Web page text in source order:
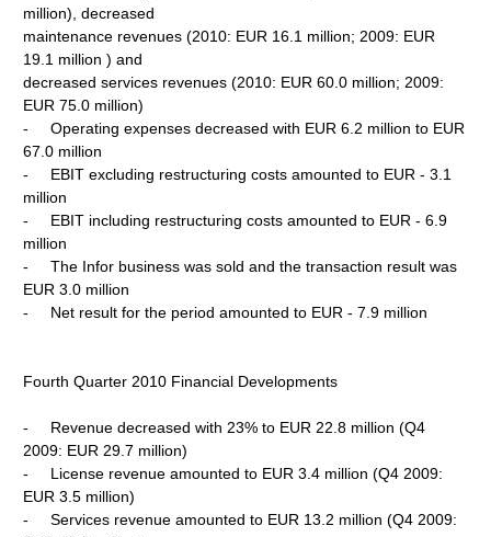
million), decreased
maintenance revenues (2010: EUR 16.1 million; 2009: EUR
19.1 million ) and
decreased services revenues (2010: EUR 60.0 million; 2009:
EUR 75.0 million)
- Operating expenses decreased with EUR 6.2 million to EUR
67.0 million
- EBIT excluding restructuring costs amounted to EUR - 3.1
million
- EBIT including restructuring costs amounted to EUR - 6.9
million
- The Infor business was sold and the transaction result was
EUR 3.0 million
- Net result for the period amounted to EUR - 7.9 million
Fourth Quarter 2010 Financial Developments
- Revenue decreased with 23% to EUR 22.8 million (Q4
2009: EUR 29.7 million)
- License revenue amounted to EUR 3.4 million (Q4 2009:
EUR 3.5 million)
- Services revenue amounted to EUR 13.2 million (Q4 2009: